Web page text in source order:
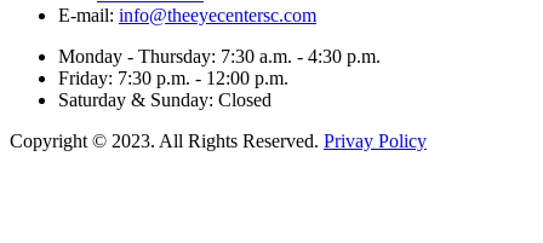
E-mail: info@theeyecentersc.com
Monday - Thursday: 7:30 a.m. - 4:30 p.m.
Friday: 7:30 p.m. - 12:00 p.m.
Saturday & Sunday: Closed
Copyright © 2023. All Rights Reserved. Privay Policy